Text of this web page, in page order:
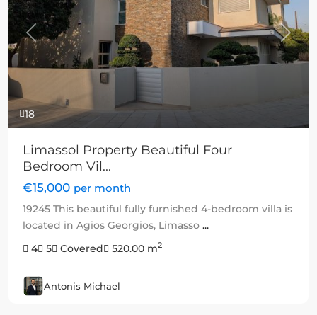
18
Previous Next
Limassol Property Beautiful Four
Bedroom Vil...
€15,000 per month
19245 This beautiful fully furnished 4-bedroom villa is
located in Agios Georgios, Limasso ...
4
5 Covered 520.00 m2
Antonis Michael